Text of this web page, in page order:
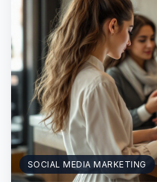
SOCIAL MEDIA MARKETING